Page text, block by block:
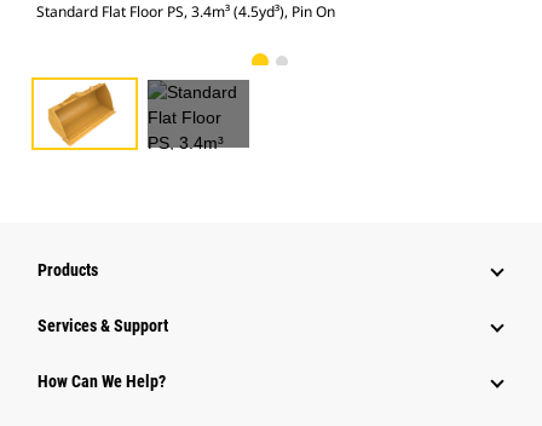
Standard Flat Floor PS, 3.4m³ (4.5yd³), Pin On
Products
Services & Support
How Can We Help?